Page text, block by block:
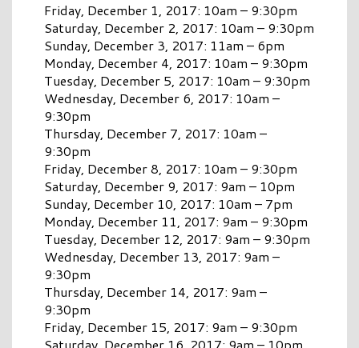
Friday, December 1, 2017: 10am – 9:30pm
Saturday, December 2, 2017: 10am – 9:30pm
Sunday, December 3, 2017: 11am – 6pm
Monday, December 4, 2017: 10am – 9:30pm
Tuesday, December 5, 2017: 10am – 9:30pm
Wednesday, December 6, 2017: 10am –
9:30pm
Thursday, December 7, 2017: 10am –
9:30pm
Friday, December 8, 2017: 10am – 9:30pm
Saturday, December 9, 2017: 9am – 10pm
Sunday, December 10, 2017: 10am – 7pm
Monday, December 11, 2017: 9am – 9:30pm
Tuesday, December 12, 2017: 9am – 9:30pm
Wednesday, December 13, 2017: 9am –
9:30pm
Thursday, December 14, 2017: 9am –
9:30pm
Friday, December 15, 2017: 9am – 9:30pm